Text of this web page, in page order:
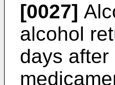
[0027]
alcohol
days